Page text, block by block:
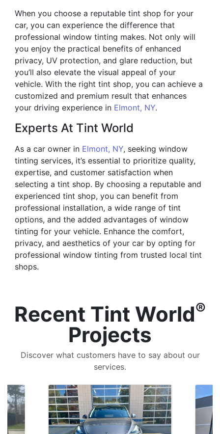
When you choose a reputable tint shop for your
car, you can experience the difference that
professional window tinting makes. Not only will
you enjoy the practical benefits of enhanced
privacy, UV protection, and glare reduction, but
you’ll also elevate the visual appeal of your
vehicle. With the right tint shop, you can achieve a
customized and premium result that enhances
your driving experience in Elmont, NY.
Experts At Tint World
As a car owner in Elmont, NY, seeking window
tinting services, it’s essential to prioritize quality,
expertise, and customer satisfaction when
selecting a tint shop. By choosing a reputable and
experienced tint shop, you can benefit from
professional installation, a wide range of tint
options, and the added advantages of window
tinting for your vehicle. Enhance the comfort,
privacy, and aesthetics of your car by opting for
professional window tinting from trusted local tint
shops.
Recent Tint World®
Projects
Discover what customers have to say about our
services.